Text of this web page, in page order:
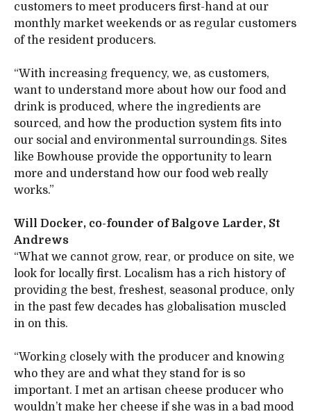
customers to meet producers first-hand at our
monthly market weekends or as regular customers
of the resident producers.
“With increasing frequency, we, as customers,
want to understand more about how our food and
drink is produced, where the ingredients are
sourced, and how the production system fits into
our social and environmental surroundings. Sites
like Bowhouse provide the opportunity to learn
more and understand how our food web really
works.”
Will Docker, co-founder of Balgove Larder, St
Andrews
“What we cannot grow, rear, or produce on site, we
look for locally first. Localism has a rich history of
providing the best, freshest, seasonal produce, only
in the past few decades has globalisation muscled
in on this.
“Working closely with the producer and knowing
who they are and what they stand for is so
important. I met an artisan cheese producer who
wouldn’t make her cheese if she was in a bad mood